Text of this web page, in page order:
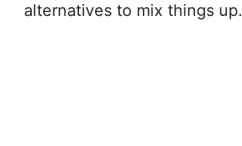
alternatives to mix things up.